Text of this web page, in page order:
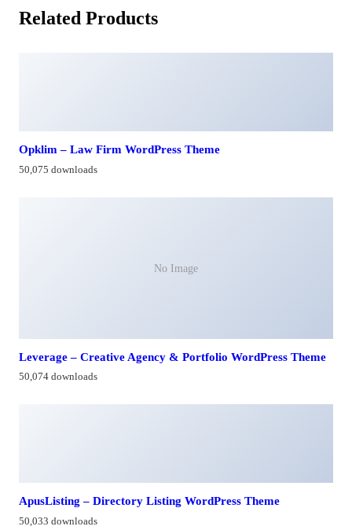
Related Products
Opklim – Law Firm WordPress Theme
50,075 downloads
No Image
Leverage – Creative Agency & Portfolio WordPress Theme
50,074 downloads
ApusListing – Directory Listing WordPress Theme
50,033 downloads